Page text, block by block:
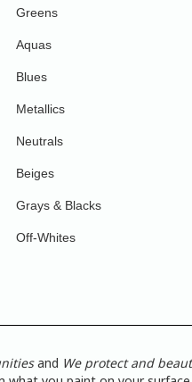
Greens
Aquas
Blues
Metallics
Neutrals
Beiges
Grays & Blacks
Off-Whites
and We protect and